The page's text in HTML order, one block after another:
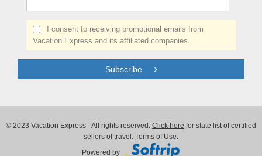
I consent to receiving promotional emails from
Vacation Express and its affiliated companies.
Subscribe
© 2023 Vacation Express - All rights reserved. Click here for state list of certified
sellers of travel. Terms of Use.
Powered by